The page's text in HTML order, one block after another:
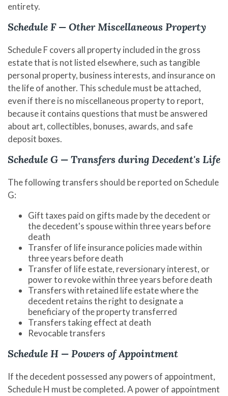
entirety.
Schedule F — Other Miscellaneous Property
Schedule F covers all property included in the gross
estate that is not listed elsewhere, such as tangible
personal property, business interests, and insurance on
the life of another. This schedule must be attached,
even if there is no miscellaneous property to report,
because it contains questions that must be answered
about art, collectibles, bonuses, awards, and safe
deposit boxes.
Schedule G — Transfers during Decedent's Life
The following transfers should be reported on Schedule
G:
Gift taxes paid on gifts made by the decedent or
the decedent's spouse within three years before
death
Transfer of life insurance policies made within
three years before death
Transfer of life estate, reversionary interest, or
power to revoke within three years before death
Transfers with retained life estate where the
decedent retains the right to designate a
beneficiary of the property transferred
Transfers taking effect at death
Revocable transfers
Schedule H — Powers of Appointment
If the decedent possessed any powers of appointment,
Schedule H must be completed. A power of appointment